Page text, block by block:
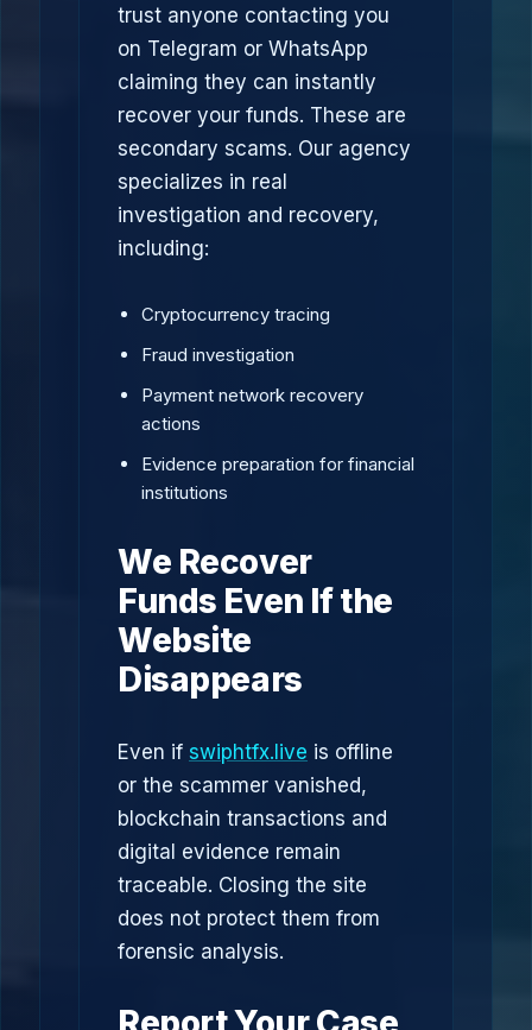
trust anyone contacting you
on Telegram or WhatsApp
claiming they can instantly
recover your funds. These are
secondary scams. Our agency
specializes in real
investigation and recovery,
including:
Cryptocurrency tracing
Fraud investigation
Payment network recovery
actions
Evidence preparation for financial
institutions
We Recover
Funds Even If the
Website
Disappears
Even if swiphtfx.live is offline
or the scammer vanished,
blockchain transactions and
digital evidence remain
traceable. Closing the site
does not protect them from
forensic analysis.